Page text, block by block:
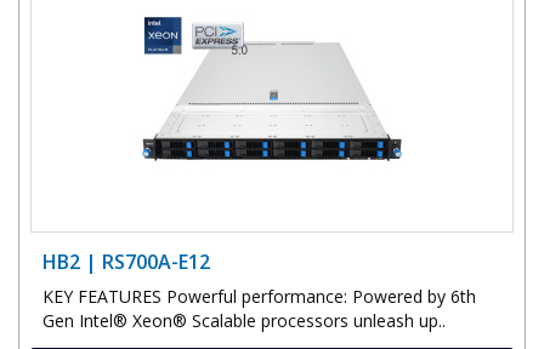
HB2 | RS700A-E12
KEY FEATURES Powerful performance: Powered by 6th
Gen Intel® Xeon® Scalable processors unleash up..